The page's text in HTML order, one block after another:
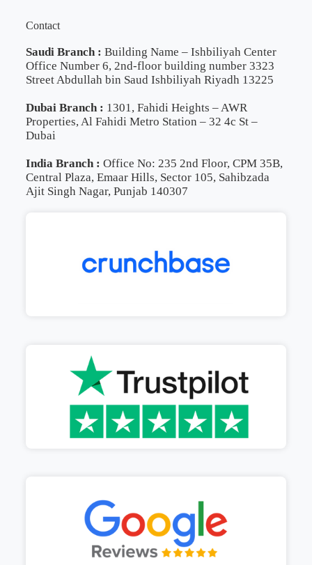
Contact
Saudi Branch : Building Name – Ishbiliyah Center
Office Number 6, 2nd-floor building number 3323
Street Abdullah bin Saud Ishbiliyah Riyadh 13225
Dubai Branch : 1301, Fahidi Heights – AWR
Properties, Al Fahidi Metro Station – 32 4c St –
Dubai
India Branch : Office No: 235 2nd Floor, CPM 35B,
Central Plaza, Emaar Hills, Sector 105, Sahibzada
Ajit Singh Nagar, Punjab 140307